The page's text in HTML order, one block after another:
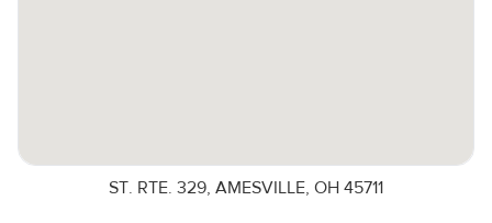
ST. RTE. 329, AMESVILLE, OH 45711